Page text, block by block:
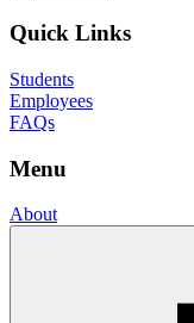
Quick Links
Students
Employees
FAQs
Menu
About